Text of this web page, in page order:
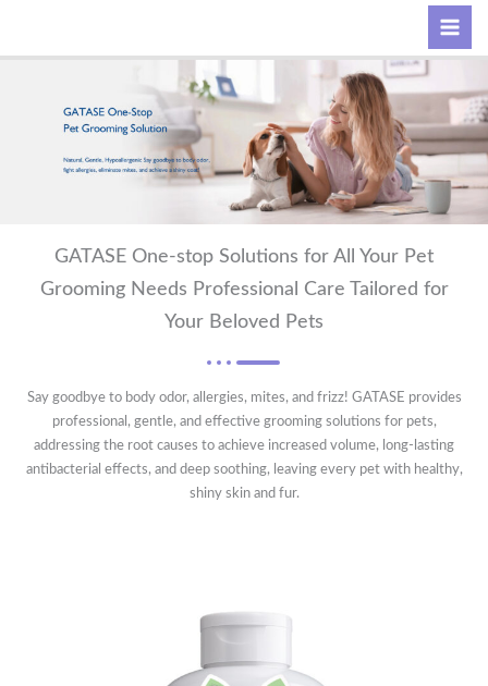
GATASE One-stop Solutions for All Your Pet
Grooming Needs Professional Care Tailored for
Your Beloved Pets
Say goodbye to body odor, allergies, mites, and frizz! GATASE provides
professional, gentle, and effective grooming solutions for pets,
addressing the root causes to achieve increased volume, long-lasting
antibacterial effects, and deep soothing, leaving every pet with healthy,
shiny skin and fur.